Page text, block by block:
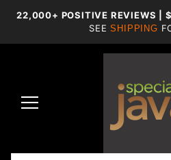
22,000+ POSITIVE REVIEWS |
SEESHIPPING